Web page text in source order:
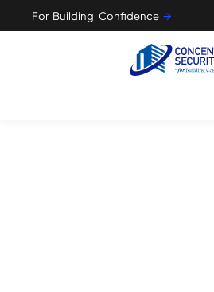
For Building Confidence🡪